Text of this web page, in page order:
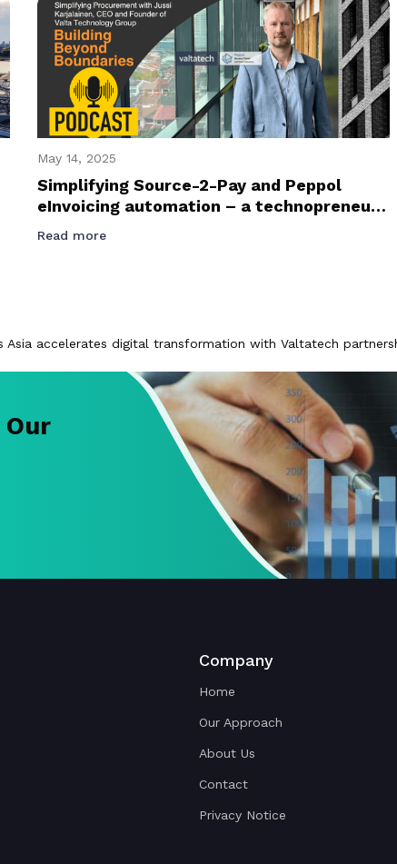
May 14, 2025
Simplifying Source-2-Pay and Peppol
eInvoicing automation – a technopreneur
journey podcast with Founder and CEO of
Read more
Asia accelerates digital transformation with Valtatech
Company
Home
Our Approach
About Us
Contact
Privacy Notice